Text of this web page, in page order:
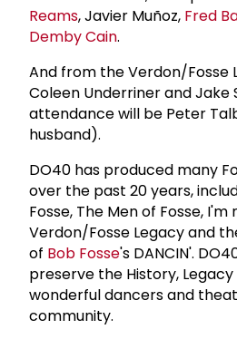
Reams, Javier Muñoz, Fred
Demby Cain.
And from the Verdon/Fosse
Coleen Underriner and Jake
attendance will be Peter
husband).
DO40 has produced many
over the past 20 years,
Fosse, The Men of Fosse, I'm
Verdon/Fosse Legacy and
of Bob Fosse's DANCIN'.
preserve the History,
wonderful dancers and
community.